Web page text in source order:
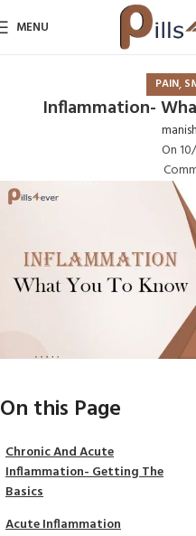
MENU
PAIN,
Inflammation-
On
On this Page
Chronic And Acute
Inflammation- Getting The
Basics
Acute Inflammation